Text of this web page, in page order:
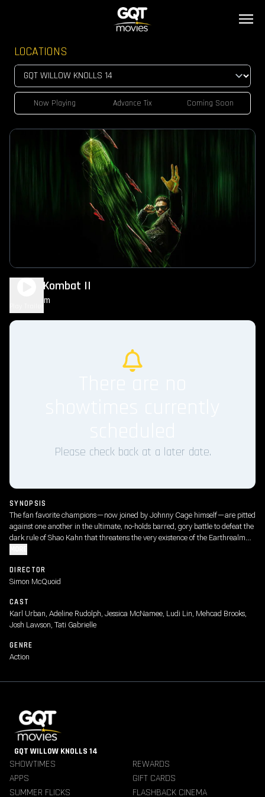
LOCATIONS
Now Playing Advance Tix Coming Soon
Mortal Kombat II
1h 56m
Please check back at a later date.
SYNOPSIS
The fan favorite champions—now joined by Johnny Cage himself—are pitted
against one another in the ultimate, no-holds barred, gory battle to defeat the
dark rule of Shao Kahn that threatens the very existence of the Earthrealm
DIRECTOR
Simon McQuoid
CAST
Karl Urban, Adeline Rudolph, Jessica McNamee, Ludi Lin, Mehcad Brooks,
Josh Lawson, Tati Gabrielle
GENRE
Action
GQT WILLOW KNOLLS 14
SHOWTIMES
REWARDS
APPS
GIFT CARDS
SUMMER FLICKS
FLASHBACK CINEMA